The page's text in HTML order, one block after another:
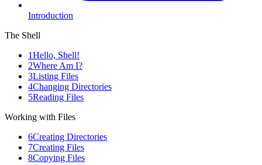
Introduction
The Shell
1Hello, Shell!
2Where Am I?
3Listing Files
4Changing Directories
5Reading Files
Working with Files
6Creating Directories
7Creating Files
8Copying Files